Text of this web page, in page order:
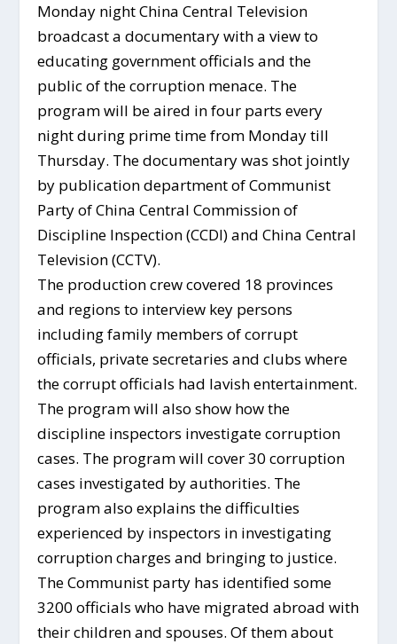
Monday night China Central Television
broadcast a documentary with a view to
educating government officials and the
public of the corruption menace. The
program will be aired in four parts every
night during prime time from Monday till
Thursday. The documentary was shot jointly
by publication department of Communist
Party of China Central Commission of
Discipline Inspection (CCDI) and China Central
Television (CCTV).
The production crew covered 18 provinces
and regions to interview key persons
including family members of corrupt
officials, private secretaries and clubs where
the corrupt officials had lavish entertainment.
The program will also show how the
discipline inspectors investigate corruption
cases. The program will cover 30 corruption
cases investigated by authorities. The
program also explains the difficulties
experienced by inspectors in investigating
corruption charges and bringing to justice.
The Communist party has identified some
3200 officials who have migrated abroad with
their children and spouses. Of them about